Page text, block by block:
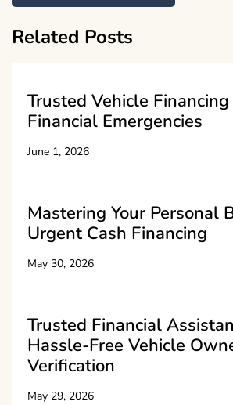
Related Posts
Trusted Vehicle
Financial Emergencies
June 1, 2026
Mastering Your Personal
Urgent Cash Financing
May 30, 2026
Trusted Financial
Hassle-Free Vehicle
Verification
May 29, 2026